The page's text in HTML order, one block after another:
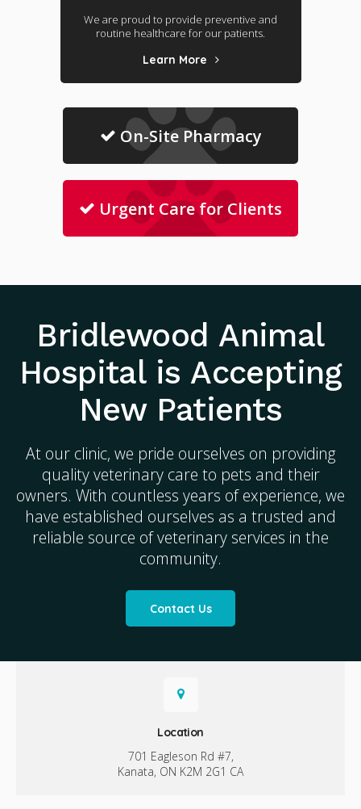
We are proud to provide preventive and
routine healthcare for our patients.
Learn More
On-Site Pharmacy
Urgent Care for Clients
Bridlewood Animal
Hospitalis Accepting
New Patients
At our clinic, we pride ourselves on providing
quality veterinary care to pets and their
owners. With countless years of experience, we
have established ourselves as a trusted and
reliable source of veterinary services in the
community.
Contact Us
Location
701 Eagleson Rd #7
Kanata ON K2M 2G1 CA